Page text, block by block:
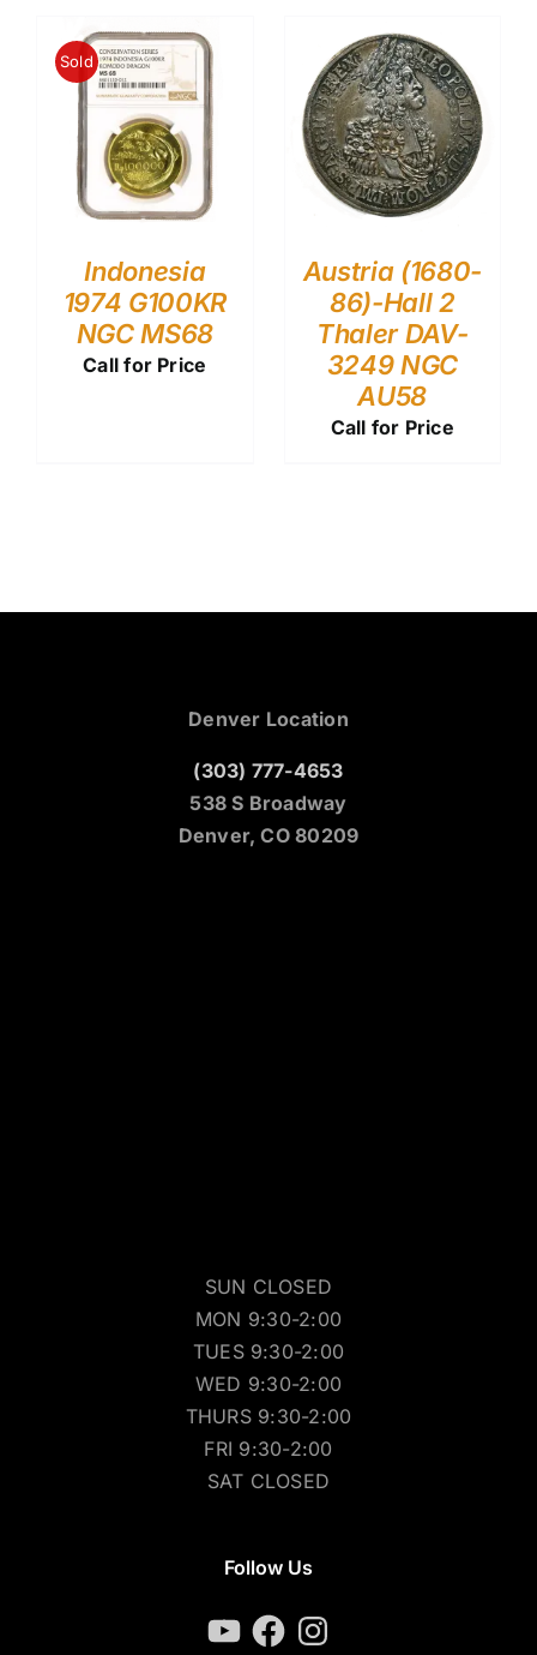
Sold
Indonesia
1974 G100KR
NGC MS68
Call for Price
Austria (1680-
86)-Hall 2
Thaler DAV-
3249 NGC
AU58
Call for Price
Denver Location
(303) 777-4653
538 S Broadway
Denver, CO 80209
SUN CLOSED
MON 9:30-2:00
TUES 9:30-2:00
WED 9:30-2:00
THURS 9:30-2:00
FRI 9:30-2:00
SAT CLOSED
Follow Us
YouTubeFacebookInstagram